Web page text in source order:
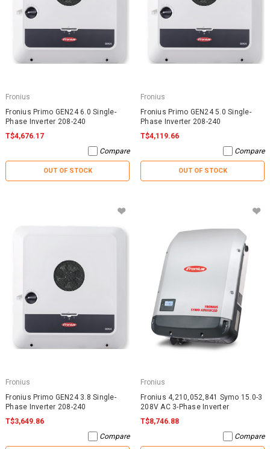
Fronius
Fronius Primo GEN24 6.0 Single-
Phase Inverter 208-240
T$4,676.17
Compare
OUT OF STOCK
Fronius
Fronius Primo GEN24 5.0 Single-
Phase Inverter 208-240
T$4,119.66
Compare
OUT OF STOCK
Fronius
Fronius Primo GEN24 3.8 Single-
Phase Inverter 208-240
T$3,649.86
Compare
Fronius
Fronius 4,210,052,841 Symo 15.0-3
208V AC 3-Phase Inverter
T$8,746.88
Compare